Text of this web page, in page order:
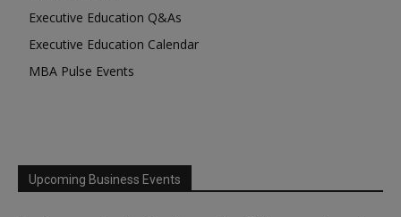
Executive Education Q&As
Executive Education Calendar
MBA Pulse Events
Upcoming Business Events